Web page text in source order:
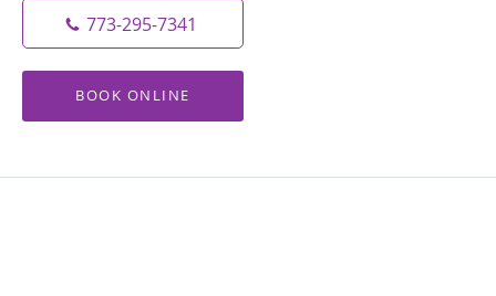
773-295-7341
BOOK ONLINE